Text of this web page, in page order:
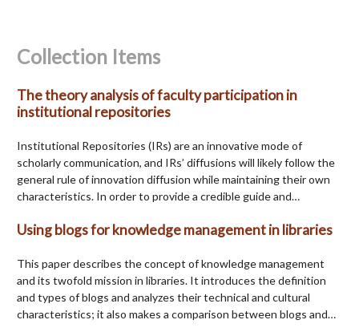
Collection Items
The theory analysis of faculty participation in
institutional repositories
Institutional Repositories (IRs) are an innovative mode of
scholarly communication, and IRs’ diffusions will likely follow the
general rule of innovation diffusion while maintaining their own
characteristics. In order to provide a credible guide and…
Using blogs for knowledge management in libraries
This paper describes the concept of knowledge management
and its twofold mission in libraries. It introduces the definition
and types of blogs and analyzes their technical and cultural
characteristics; it also makes a comparison between blogs and…